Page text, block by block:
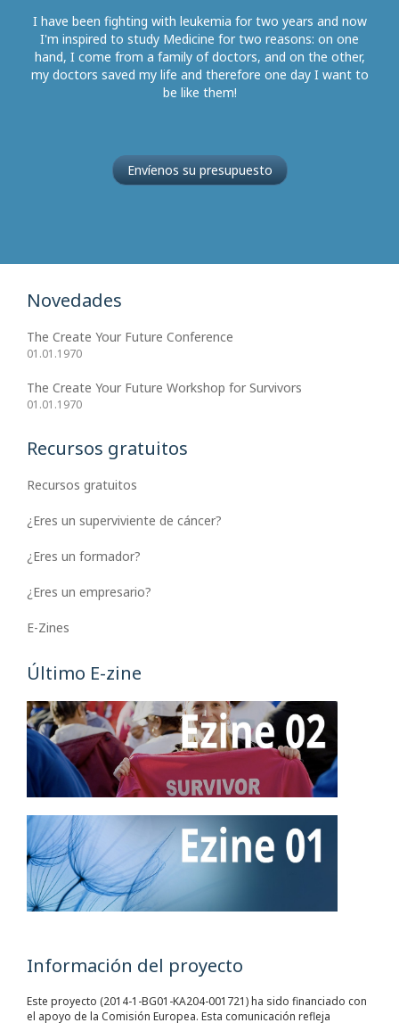
I have been fighting with leukemia for two years and now
I'm inspired to study Medicine for two reasons: on one
hand, I come from a family of doctors, and on the other,
my doctors saved my life and therefore one day I want to
be like them!
Envíenos su presupuesto
Novedades
The Create Your Future Conference
01.01.1970
The Create Your Future Workshop for Survivors
01.01.1970
Recursos gratuitos
Recursos gratuitos
¿Eres un superviviente de cáncer?
¿Eres un formador?
¿Eres un empresario?
E-Zines
Último E-zine
Información del proyecto
Este proyecto (2014-1-BG01-KA204-001721) ha sido financiado con
el apoyo de la Comisión Europea. Esta comunicación refleja